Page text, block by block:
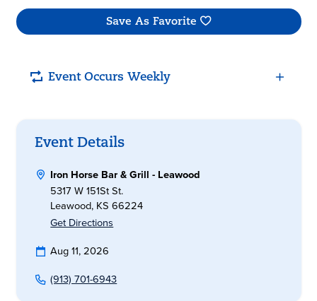
Save As Favorite
Event Occurs Weekly
Event Details
Iron Horse Bar & Grill - Leawood
5317 W 151St St.
Leawood, KS 66224
Get Directions
Aug 11, 2026
(913) 701-6943